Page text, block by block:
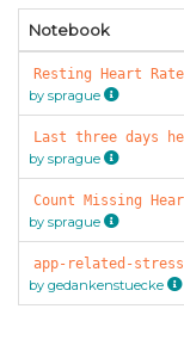
Notebook
Resting Heart
by sprague
Last three days
by sprague
Count Missing
by sprague
app-related-
by gedankenstuecke